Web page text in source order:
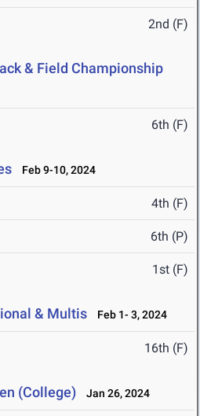
2nd (F)
& Field Championship
6th (F)
Feb 9-10, 2024
4th (F)
6th (P)
1st (F)
& Multis Feb 1- 3, 2024
16th (F)
(College) Jan 26, 2024